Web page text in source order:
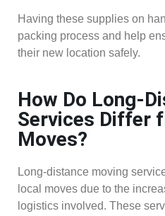
Having these supplies on
packing process and help
their new location safely.
How Do Long-
Services Differ
Moves?
Long-distance moving
local moves due to the
logistics involved. These